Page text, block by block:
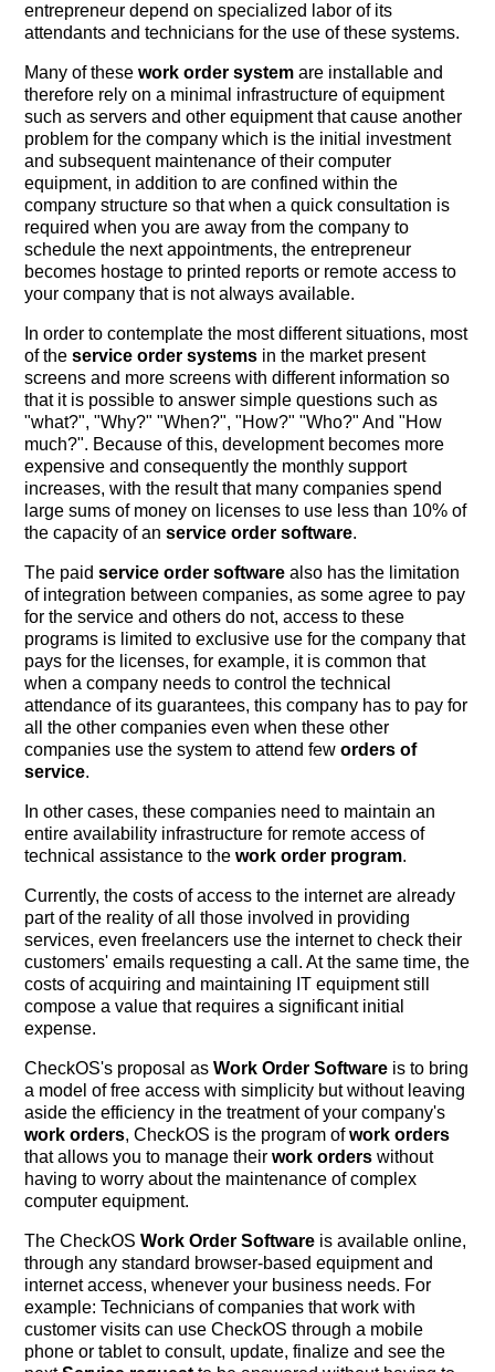
entrepreneur depend on specialized labor of its
attendants and technicians for the use of these systems.
Many of thesework order system are installable and
therefore rely on a minimal infrastructure of equipment
such as servers and other equipment that cause another
problem for the company which is the initial investment
and subsequent maintenance of their computer
equipment, in addition to are confined within the
company structure so that when a quick consultation is
required when you are away from the company to
schedule the next appointments, the entrepreneur
becomes hostage to printed reports or remote access to
your company that is not always available.
In order to contemplate the most different situations, most
of theservice order systems in the market present
screens and more screens with different information so
that it is possible to answer simple questions such as
"what?", "Why?" "When?", "How?" "Who?" And "How
much?". Because of this, development becomes more
expensive and consequently the monthly support
increases, with the result that many companies spend
large sums of money on licenses to use less than 10% of
the capacity of anservice order software.
The paidservice order software also has the limitation
of integration between companies, as some agree to pay
for the service and others do not, access to these
programs is limited to exclusive use for the company that
pays for the licenses, for example, it is common that
when a company needs to control the technical
attendance of its guarantees, this company has to pay for
all the other companies even when these other
companies use the system to attend feworders of
service.
In other cases, these companies need to maintain an
entire availability infrastructure for remote access of
technical assistance to thework order program.
Currently, the costs of access to the internet are already
part of the reality of all those involved in providing
services, even freelancers use the internet to check their
customers' emails requesting a call. At the same time, the
costs of acquiring and maintaining IT equipment still
compose a value that requires a significant initial
expense.
CheckOS's proposal asWork Order Software is to bring
a model of free access with simplicity but without leaving
aside the efficiency in the treatment of your company's
work orders, CheckOS is the program ofwork orders
that allows you to manage theirwork orders without
having to worry about the maintenance of complex
computer equipment.
The CheckOSWork Order Software is available online,
through any standard browser-based equipment and
internet access, whenever your business needs. For
example: Technicians of companies that work with
customer visits can use CheckOS through a mobile
phone or tablet to consult, update, finalize and see the